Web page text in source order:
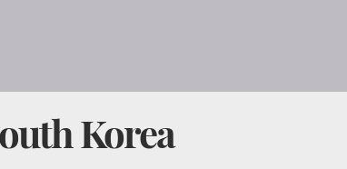
Korea